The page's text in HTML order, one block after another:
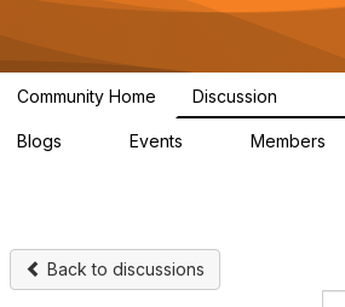
Community Home Discussion
Blogs Events Members
Back to discussions